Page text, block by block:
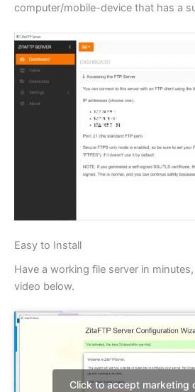
computer/mobile-device that has a
Easy to Install
Have a working file server in
video below.
Click to accept marketing